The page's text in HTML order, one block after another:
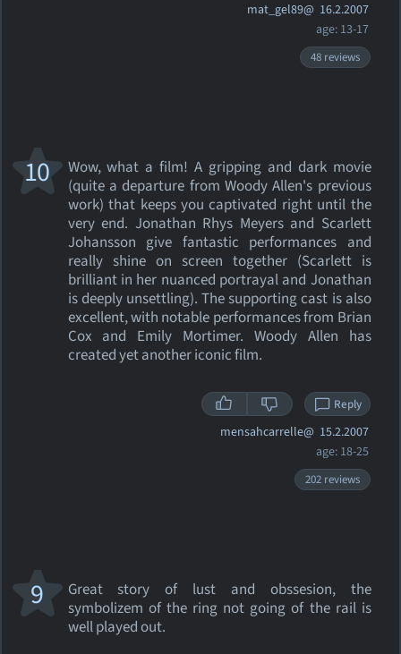
mat_gel89@ 16.2.2007
age: 13-17
48 reviews
Wow, what a film! A gripping and dark movie
(quite a departure from Woody Allen's previous
work) that keeps you captivated right until the
very end. Jonathan Rhys Meyers and Scarlett
Johansson give fantastic performances and
really shine on screen together (Scarlett is
brilliant in her nuanced portrayal and Jonathan
is deeply unsettling). The supporting cast is also
excellent, with notable performances from Brian
Cox and Emily Mortimer. Woody Allen has
created yet another iconic film.
10
Reply
mensahcarrelle@ 15.2.2007
age: 18-25
202 reviews
Great story of lust and obssesion, the
symbolizem of the ring not going of the rail is
well played out.
9